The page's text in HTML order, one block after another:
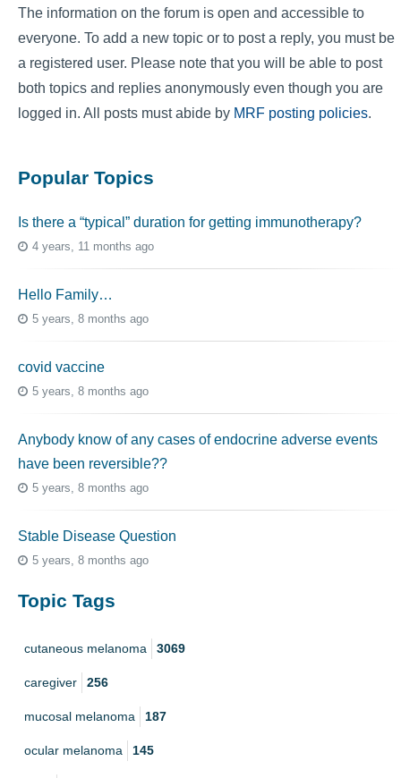
The information on the forum is open and accessible to
everyone. To add a new topic or to post a reply, you must be
a registered user. Please note that you will be able to post
both topics and replies anonymously even though you are
logged in. All posts must abide by MRF posting policies.
Popular Topics
Is there a “typical” duration for getting immunotherapy?
4 years, 11 months ago
Hello Family…
5 years, 8 months ago
covid vaccine
5 years, 8 months ago
Anybody know of any cases of endocrine adverse events
have been reversible??
5 years, 8 months ago
Stable Disease Question
5 years, 8 months ago
Topic Tags
cutaneous melanoma 3069
caregiver 256
mucosal melanoma 187
ocular melanoma 145